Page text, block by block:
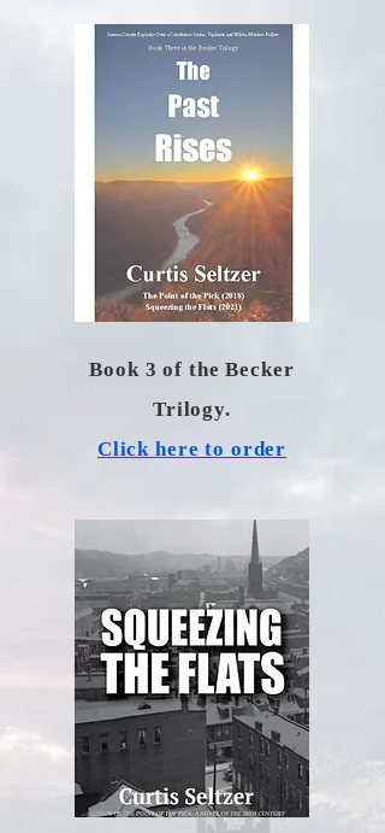
Book 3 of the Becker
Trilogy.
Click here to order